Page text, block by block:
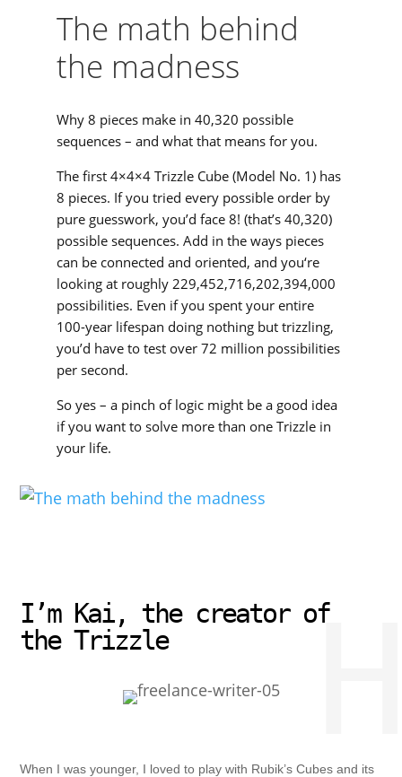
The math behind
the madness
Why 8 pieces make in 40,320 possible
sequences – and what that means for you.
The first 4×4×4 Trizzle Cube (Model No. 1) has
8 pieces. If you tried every possible order by
pure guesswork, you’d face 8! (that’s 40,320)
possible sequences. Add in the ways pieces
can be connected and oriented, and you‘re
looking at roughly 229,452,716,202,394,000
possibilities. Even if you spent your entire
100-year lifespan doing nothing but trizzling,
you’d have to test over 72 million possibilities
per second.
So yes – a pinch of logic might be a good idea
if you want to solve more than one Trizzle in
your life.
I’m Kai, the creator of
the Trizzle
When I was younger, I loved to play with Rubik’s Cubes and its